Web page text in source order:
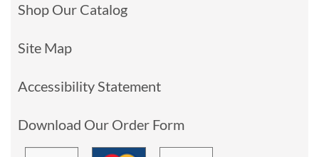
Shop Our Catalog
Site Map
Accessibility Statement
Download Our Order Form